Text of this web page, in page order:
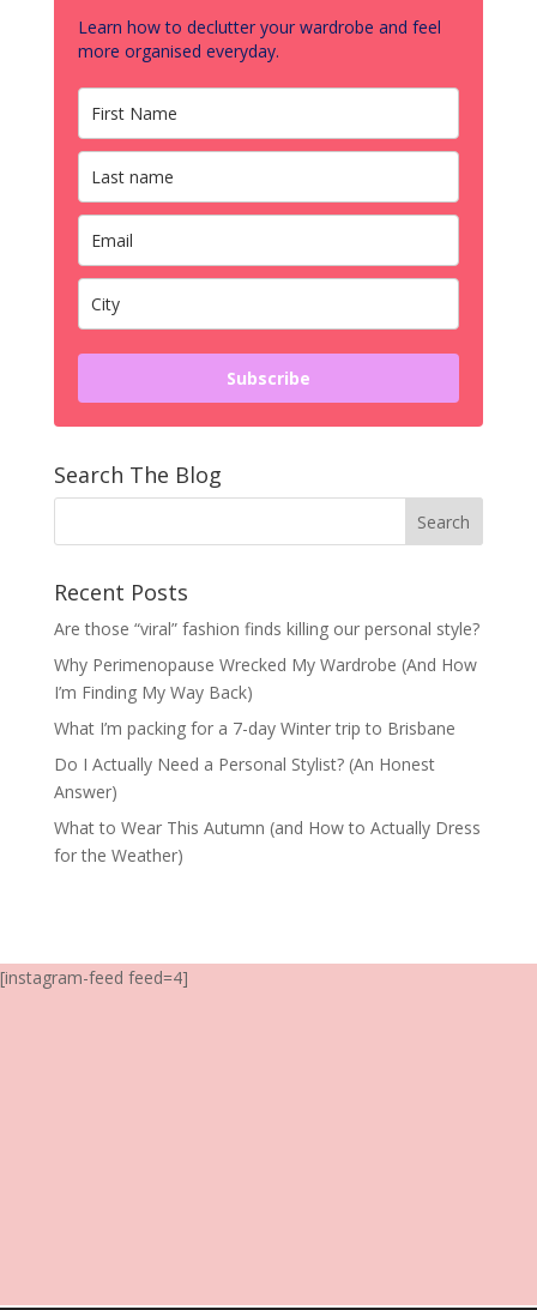
Learn how to declutter your wardrobe and feel
more organised everyday.
Subscribe
Search The Blog
Recent Posts
Are those “viral” fashion finds killing our personal style?
Why Perimenopause Wrecked My Wardrobe (And How
I’m Finding My Way Back)
What I’m packing for a 7-day Winter trip to Brisbane
Do I Actually Need a Personal Stylist? (An Honest
Answer)
What to Wear This Autumn (and How to Actually Dress
for the Weather)
[instagram-feed feed=4]